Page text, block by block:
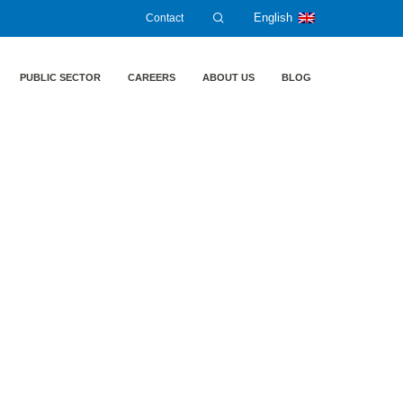
Contact English
PUBLIC SECTOR CAREERS ABOUT US BLOG